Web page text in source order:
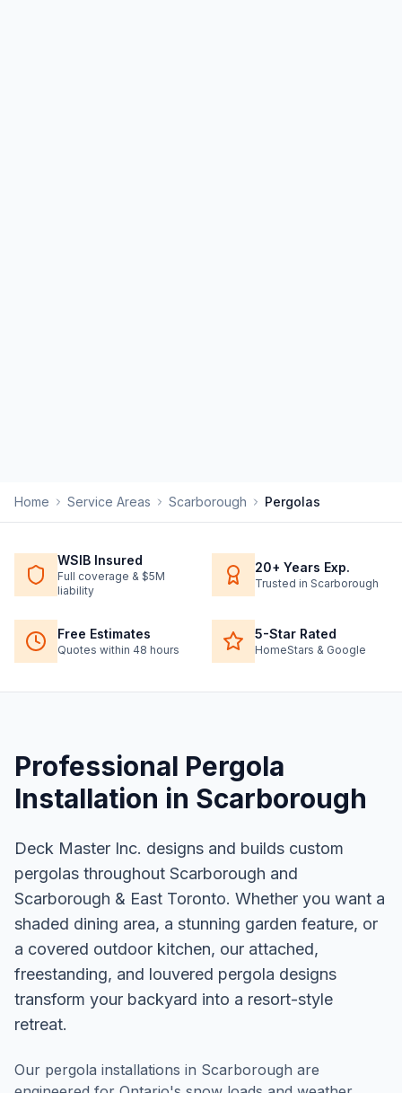
Home Service Areas Scarborough Pergolas
WSIB Insured
Full coverage & $5M
liability
20+ Years Exp.
Trusted in Scarborough
Free Estimates
Quotes within 48 hours
5-Star Rated
HomeStars & Google
Professional Pergola
Installation in Scarborough
Deck Master Inc. designs and builds custom
pergolas throughout Scarborough and
Scarborough & East Toronto. Whether you want a
shaded dining area, a stunning garden feature, or
a covered outdoor kitchen, our attached,
freestanding, and louvered pergola designs
transform your backyard into a resort-style
retreat.
Our pergola installations in Scarborough are